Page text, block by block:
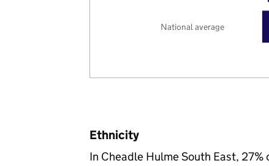
National average
Ethnicity
In Cheadle Hulme South East,